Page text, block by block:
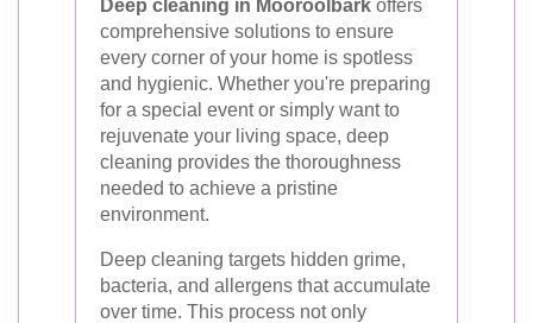
Deep cleaning in Mooroolbark offers
comprehensive solutions to ensure
every corner of your home is spotless
and hygienic. Whether you're preparing
for a special event or simply want to
rejuvenate your living space, deep
cleaning provides the thoroughness
needed to achieve a pristine
environment.
Deep cleaning targets hidden grime,
bacteria, and allergens that accumulate
over time. This process not only